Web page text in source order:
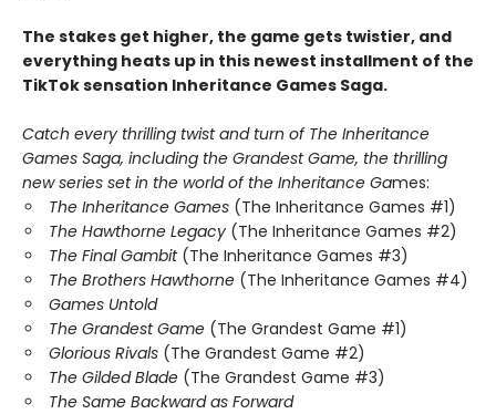
The stakes get higher, the game gets twistier, and
everything heats up in this newest installment of the
TikTok sensation Inheritance Games Saga.
Catch every thrilling twist and turn of The Inheritance
Games Saga, including the Grandest Game, the thrilling
new series set in the world of the Inheritance Games:
The Inheritance Games (The Inheritance Games #1)
The Hawthorne Legacy (The Inheritance Games #2)
The Final Gambit (The Inheritance Games #3)
The Brothers Hawthorne (The Inheritance Games #4)
Games Untold
The Grandest Game (The Grandest Game #1)
Glorious Rivals (The Grandest Game #2)
The Gilded Blade (The Grandest Game #3)
The Same Backward as Forward